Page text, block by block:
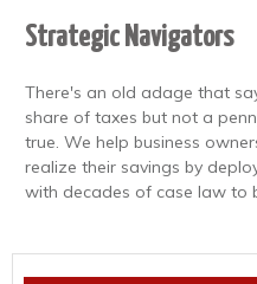
Strategic Navigators
There's an old adage that
share of taxes but not a
true. We help business
realize their savings by
with decades of case law to